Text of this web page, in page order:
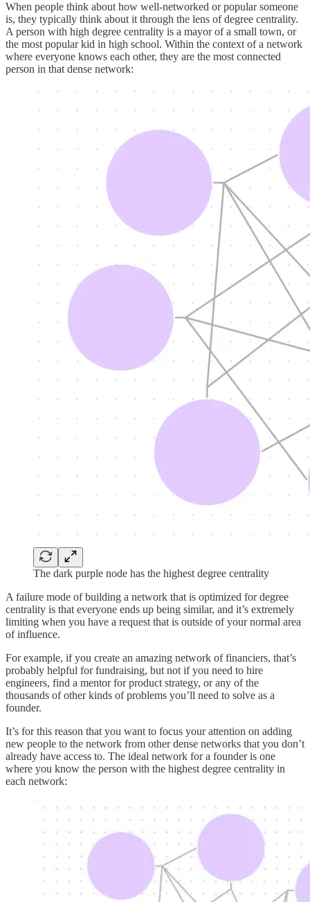
When people think about how well-networked or popular someone
is, they typically think about it through the lens of degree centrality.
A person with high degree centrality is a mayor of a small town, or
the most popular kid in high school. Within the context of a network
where everyone knows each other, they are the most connected
person in that dense network:
The dark purple node has the highest degree centrality
A failure mode of building a network that is optimized for degree
centrality is that everyone ends up being similar, and it’s extremely
limiting when you have a request that is outside of your normal area
of influence.
For example, if you create an amazing network of financiers, that’s
probably helpful for fundraising, but not if you need to hire
engineers, find a mentor for product strategy, or any of the
thousands of other kinds of problems you’ll need to solve as a
founder.
It’s for this reason that you want to focus your attention on adding
new people to the network from other dense networks that you don’t
already have access to. The ideal network for a founder is one
where you know the person with the highest degree centrality in
each network: